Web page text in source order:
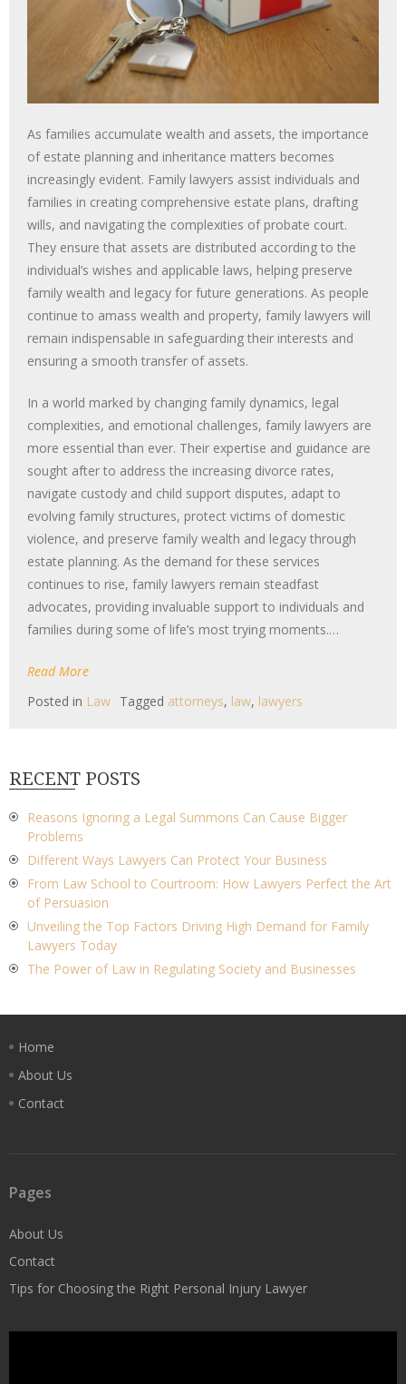
As families accumulate wealth and assets, the importance
of estate planning and inheritance matters becomes
increasingly evident. Family lawyers assist individuals and
families in creating comprehensive estate plans, drafting
wills, and navigating the complexities of probate court.
They ensure that assets are distributed according to the
individual’s wishes and applicable laws, helping preserve
family wealth and legacy for future generations. As people
continue to amass wealth and property, family lawyers will
remain indispensable in safeguarding their interests and
ensuring a smooth transfer of assets.
In a world marked by changing family dynamics, legal
complexities, and emotional challenges, family lawyers are
more essential than ever. Their expertise and guidance are
sought after to address the increasing divorce rates,
navigate custody and child support disputes, adapt to
evolving family structures, protect victims of domestic
violence, and preserve family wealth and legacy through
estate planning. As the demand for these services
continues to rise, family lawyers remain steadfast
advocates, providing invaluable support to individuals and
families during some of life’s most trying moments.…
Read More
Posted in Law Tagged attorneys, law, lawyers
RECENT POSTS
Reasons Ignoring a Legal Summons Can Cause Bigger
Problems
Different Ways Lawyers Can Protect Your Business
From Law School to Courtroom: How Lawyers Perfect the Art
of Persuasion
Unveiling the Top Factors Driving High Demand for Family
Lawyers Today
The Power of Law in Regulating Society and Businesses
Home
About Us
Contact
Pages
About Us
Contact
Tips for Choosing the Right Personal Injury Lawyer